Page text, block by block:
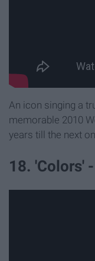
An icon singing a
memorable 2010
years till the next
18. 'Colors'